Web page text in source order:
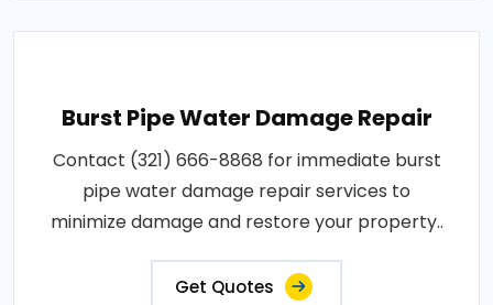
Burst Pipe Water Damage Repair
Contact (321) 666-8868 for immediate burst
pipe water damage repair services to
minimize damage and restore your property..
Get Quotes